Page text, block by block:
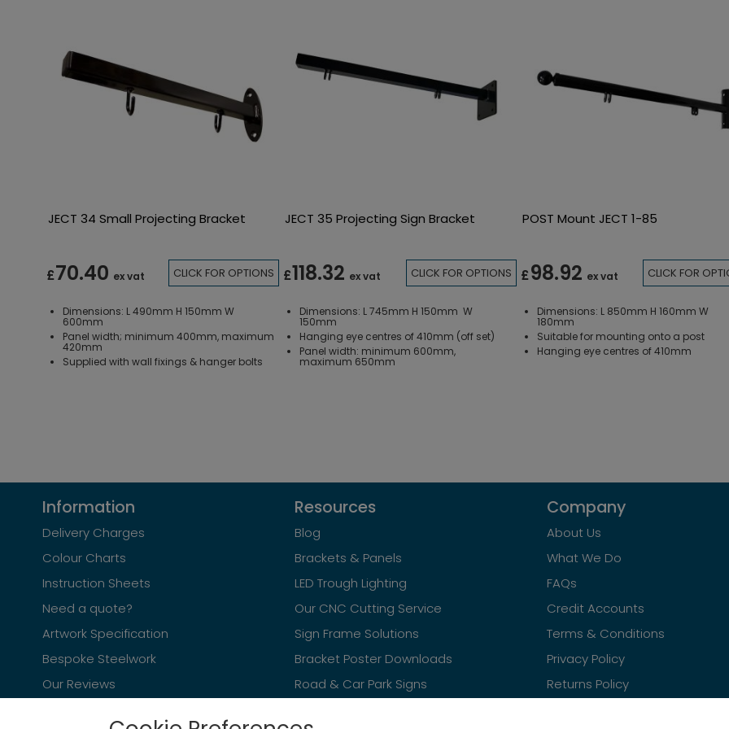
JECT 34 Small Projecting Bracket
£70.40 ex vat CLICK FOR OPTIONS
Dimensions: L 490mm H 150mm W
600mm
Panel width; minimum 400mm, maximum
420mm
Supplied with wall fixings & hanger bolts
JECT 35 Projecting Sign Bracket
£118.32 ex vat CLICK FOR OPTIONS
Dimensions: L 745mm H 150mm W
150mm
Hanging eye centres of 410mm (off set)
Panel width: minimum 600mm,
maximum 650mm
POST Mount JECT 1-85
£98.92 ex vat CLICK FOR
Dimensions: L 850mm H 160mm W
180mm
Suitable for mounting onto a post
Hanging eye centres of 410mm
Information
Delivery Charges
Colour Charts
Instruction Sheets
Need a quote?
Artwork Specification
Bespoke Steelwork
Our Reviews
Resources
Blog
Brackets & Panels
LED Trough Lighting
Our CNC Cutting Service
Sign Frame Solutions
Bracket Poster Downloads
Road & Car Park Signs
Company
About Us
What We Do
FAQs
Credit Accounts
Terms & Conditions
Privacy Policy
Returns Policy